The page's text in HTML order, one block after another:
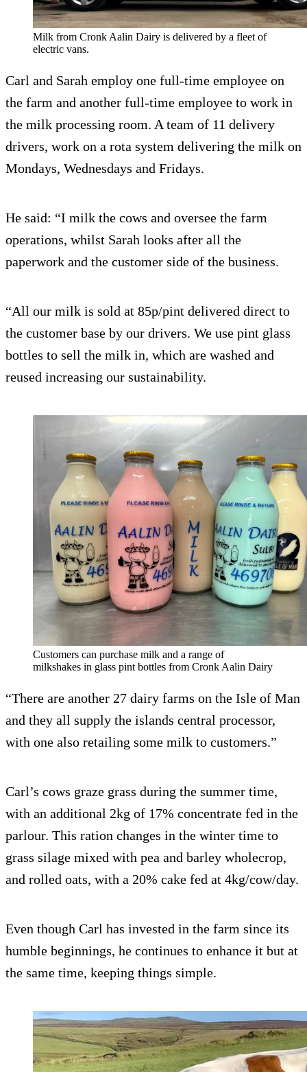
Milk from Cronk Aalin Dairy is delivered by a fleet of
electric vans.
Carl and Sarah employ one full-time employee on
the farm and another full-time employee to work in
the milk processing room. A team of 11 delivery
drivers, work on a rota system delivering the milk on
Mondays, Wednesdays and Fridays.
He said: “I milk the cows and oversee the farm
operations, whilst Sarah looks after all the
paperwork and the customer side of the business.
“All our milk is sold at 85p/pint delivered direct to
the customer base by our drivers. We use pint glass
bottles to sell the milk in, which are washed and
reused increasing our sustainability.
Customers can purchase milk and a range of
milkshakes in glass pint bottles from Cronk Aalin Dairy
“There are another 27 dairy farms on the Isle of Man
and they all supply the islands central processor,
with one also retailing some milk to customers.”
Carl’s cows graze grass during the summer time,
with an additional 2kg of 17% concentrate fed in the
parlour. This ration changes in the winter time to
grass silage mixed with pea and barley wholecrop,
and rolled oats, with a 20% cake fed at 4kg/cow/day.
Even though Carl has invested in the farm since its
humble beginnings, he continues to enhance it but at
the same time, keeping things simple.